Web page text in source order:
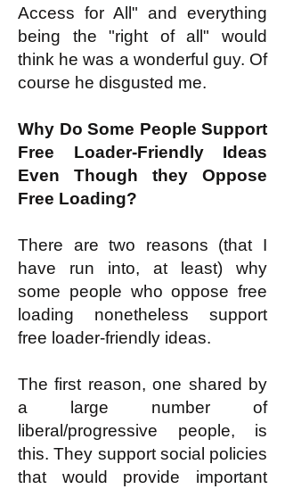
Access for All" and everything
being the "right of all" would
think he was a wonderful guy. Of
course he disgusted me.
Why Do Some People Support
Free Loader-Friendly Ideas
Even Though they Oppose
Free Loading?
There are two reasons (that I
have run into, at least) why
some people who oppose free
loading nonetheless support
free loader-friendly ideas.
The first reason, one shared by
a large number of
liberal/progressive people, is
this. They support social policies
that would provide important